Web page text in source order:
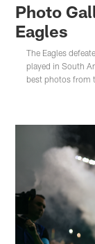
Photo
Eagles
The Eagles
played in South
best photos from